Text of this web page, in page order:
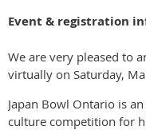
Event & registration
We are very pleased to
virtually on Saturday,
Japan Bowl Ontario is
culture competition for